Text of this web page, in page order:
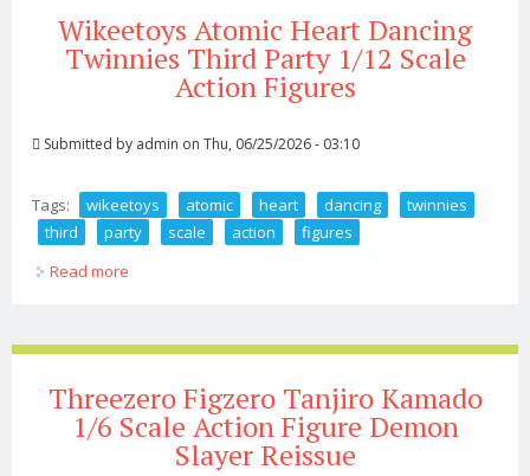
Wikeetoys Atomic Heart Dancing
Twinnies Third Party 1/12 Scale
Action Figures
Submitted by admin on Thu, 06/25/2026 - 03:10
Tags: wikeetoys atomic heart dancing
twinnies
third
party scale action
figures
Read more
Threezero Figzero Tanjiro Kamado
1/6 Scale Action Figure Demon
Slayer Reissue